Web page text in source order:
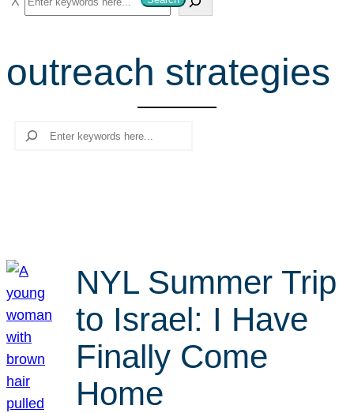
e
r
c
outreach strategies
Search
NYL Summer Trip
to Israel: I Have
Finally Come
Home